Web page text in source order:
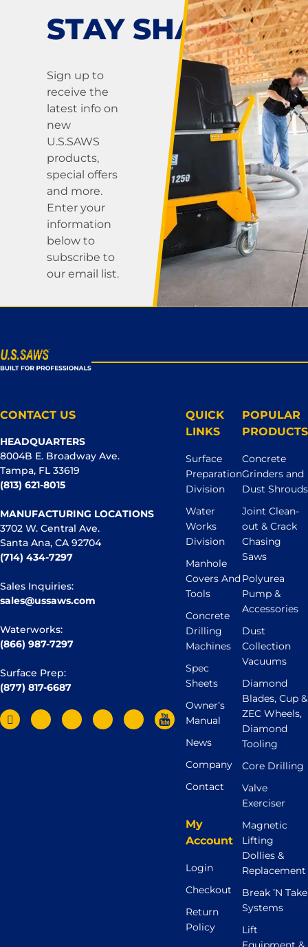
STAY SHARP!
Sign up to
receive the
latest info on
new
U.S.SAWS
products,
special offers
and more.
Enter your
information
below to
subscribe to
our email list.
CONTACT US
HEADQUARTERS
8004B E. Broadway Ave.
Tampa, FL 33619
(813) 621-8015
MANUFACTURING LOCATIONS
3702 W. Central Ave.
Santa Ana, CA 92704
(714) 434-7297
Sales Inquiries:
sales@ussaws.com
Waterworks:
(866) 987-7297
Surface Prep:
(877) 817-6687
QUICK
LINKS
Surface
Preparation
Division
Water
Works
Division
Manhole
Covers And
Tools
Concrete
Drilling
Machines
Spec
Sheets
Owner’s
Manual
News
Company
Contact
My
Account
Login
Checkout
Return
Policy
POPULAR
PRODUCTS
Concrete
Grinders and
Dust Shrouds
Joint Clean-
out & Crack
Chasing
Saws
Polyurea
Pump &
Accessories
Dust
Collection
Vacuums
Diamond
Blades, Cup &
ZEC Wheels,
Diamond
Tooling
Core Drilling
Valve
Exerciser
Magnetic
Lifting
Dollies &
Replacement
Break ’N Take
Systems
Lift